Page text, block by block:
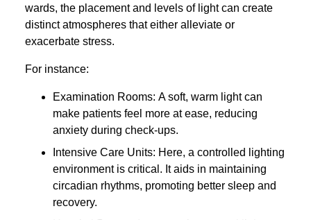
wards, the placement and levels of light can create
distinct atmospheres that either alleviate or
exacerbate stress.
For instance:
Examination Rooms: A soft, warm light can
make patients feel more at ease, reducing
anxiety during check-ups.
Intensive Care Units: Here, a controlled lighting
environment is critical. It aids in maintaining
circadian rhythms, promoting better sleep and
recovery.